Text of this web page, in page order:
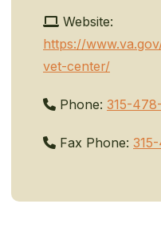
Website:
https://
vet-center/
Phone: 315-
Fax Phone: